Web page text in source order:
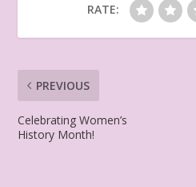
RATE:
PREVIOUS
Celebrating Women’s
History Month!